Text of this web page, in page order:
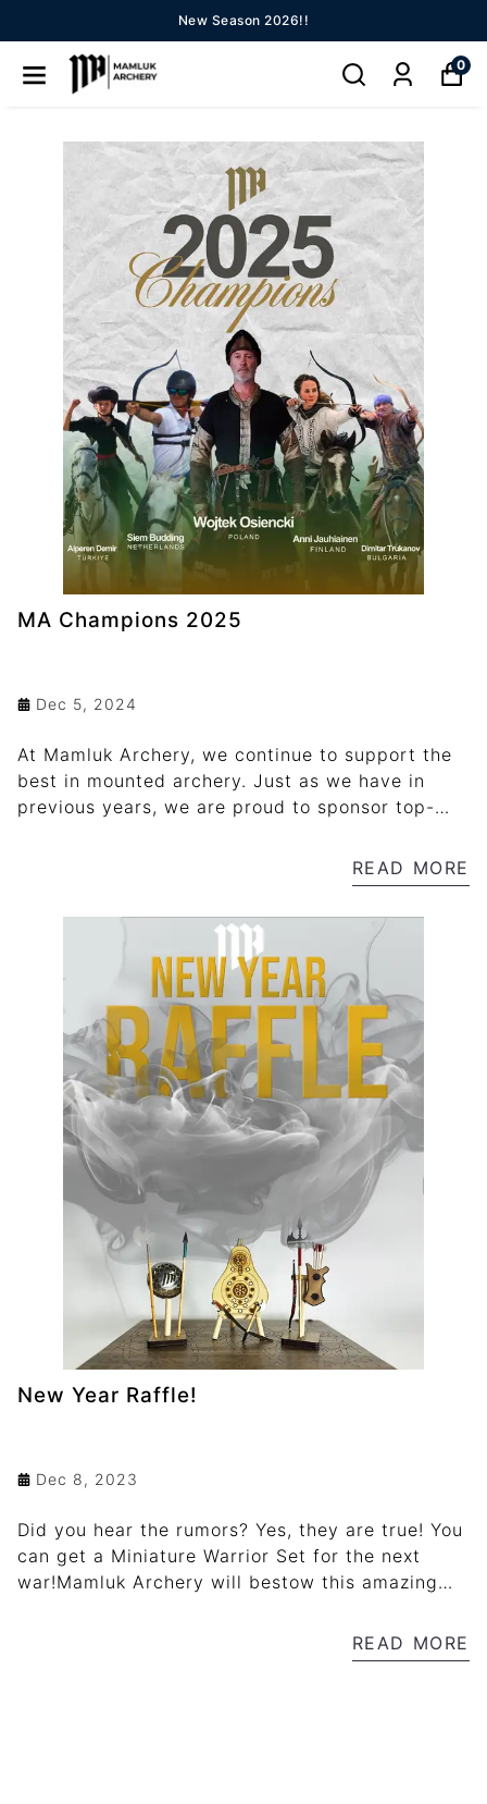
New Season 2026!!
0
MA Champions 2025
Dec 5, 2024
At Mamluk Archery, we continue to support the
best in mounted archery. Just as we have in
previous years, we are proud to sponsor top-
internationally through our "MA ChampionsREAD MORE
New Year Raffle!
Dec 8, 2023
Did you hear the rumors? Yes, they are true! You
can get a Miniature Warrior Set for the next
war!Mamluk Archery will bestow this amazing
your purchase from Mamluk Archery online
store, you will receive a raffle ticket! This is a
READ MORE